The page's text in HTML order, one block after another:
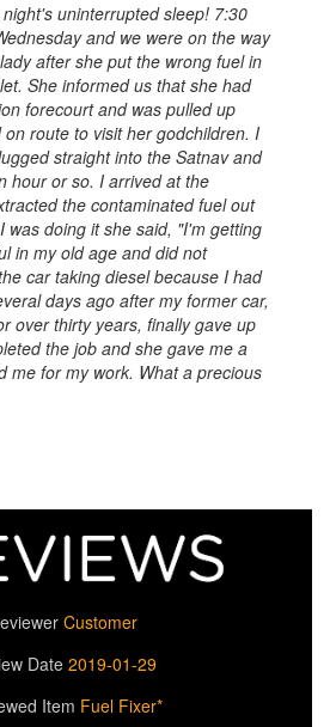
uninterrupted sleep! 7:30
and we were on the way
after she put the wrong fuel in
She informed us that she had
forecourt and was pulled up
route to visit her godchildren. I
straight into the Satnav and
hour or so. I arrived at the
the contaminated fuel out
was doing it she said, "I'm getting
in my old age and did not
car taking diesel because I had
days ago after my former car,
over thirty years, finally gave up
the job and she gave me a
me for my work. What a precious
Customer
Date 2019-01-29
Item Fuel Fixer*